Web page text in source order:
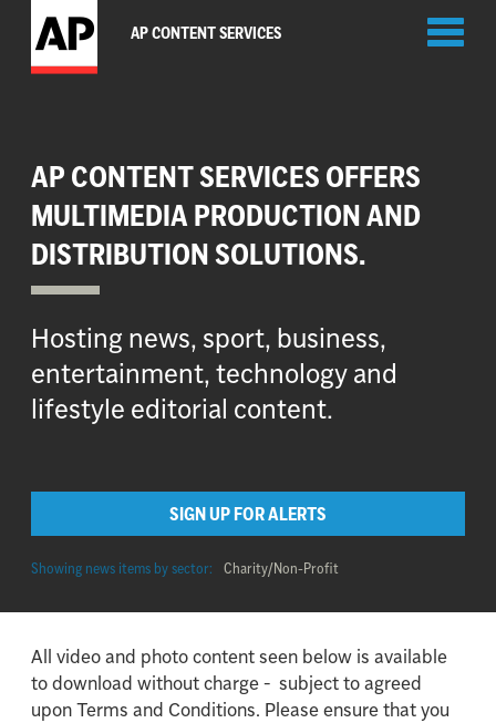
AP CONTENT SERVICES
AP CONTENT SERVICES OFFERS
MULTIMEDIA PRODUCTION AND
DISTRIBUTION SOLUTIONS.
Hosting news, sport, business,
entertainment, technology and
lifestyle editorial content.
SIGN UP FOR ALERTS
Showing news items by sector: Charity/Non-Profit
All video and photo content seen below is available
to download without charge - subject to agreed
upon Terms and Conditions. Please ensure that you